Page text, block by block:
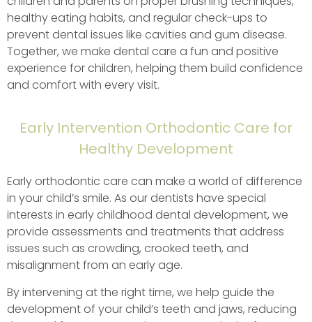
healthy eating habits, and regular check-ups to
prevent dental issues like cavities and gum disease.
Together, we make dental care a fun and positive
experience for children, helping them build confidence
and comfort with every visit.
Early Intervention Orthodontic Care for
Healthy Development
Early orthodontic care can make a world of difference
in your child’s smile. As our dentists have special
interests in early childhood dental development, we
provide assessments and treatments that address
issues such as crowding, crooked teeth, and
misalignment from an early age.
By intervening at the right time, we help guide the
development of your child’s teeth and jaws, reducing